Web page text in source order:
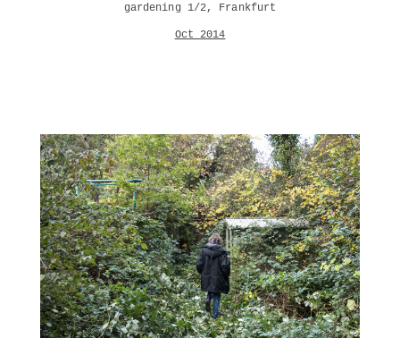
gardening 1/2, Frankfurt
Oct 2014